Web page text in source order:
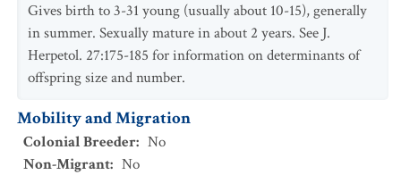
Gives birth to 3-31 young (usually about 10-15), generally
in summer. Sexually mature in about 2 years. See J.
Herpetol. 27:175-185 for information on determinants of
offspring size and number.
Mobility and Migration
Colonial Breeder: No
Non-Migrant: No